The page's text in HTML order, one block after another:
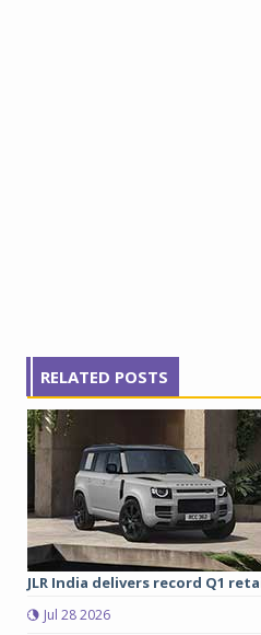
RELATED POSTS
JLR India delivers record Q1
Jul 28 2026